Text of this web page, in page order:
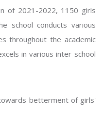
of 2021-2022, 1150 girls
school conducts various
throughout the academic
in various inter-school
betterment of girls'